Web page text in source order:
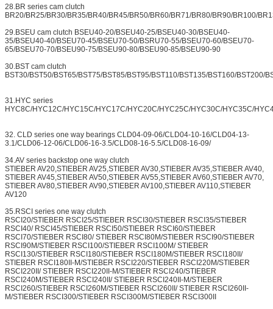
28.BR series cam clutch
BR20/BR25/BR30/BR35/BR40/BR45/BR50/BR60/BR71/BR80/BR90/BR100/
29.BSEU cam clutch BSEU40-20/BSEU40-25/BSEU40-30/BSEU40-
35/BSEU40-40/BSEU70-45/BSEU70-50/BSRU70-55/BSEU70-60/BSEU70-
65/BSEU70-70/BSEU90-75/BSEU90-80/BSEU90-85/BSEU90-90
30.BST cam clutch
BST30/BST50/BST65/BST75/BST85/BST95/BST110/BST135/BST160/
31.HYC series
HYC8C/HYC12C/HYC15C/HYC17C/HYC20C/HYC25C/HYC30C/HYC35C/
32. CLD series one way bearings CLD04-09-06/CLD04-10-16/CLD04-13-
3.1/CLD06-12-06/CLD06-16-3.5/CLD08-16-5.5/CLD08-16-09/
34.AV series backstop one way clutch
STIEBER AV20,STIEBER AV25,STIEBER AV30,STIEBER AV35,STIEBER AV40,
STIEBER AV45,STIEBER AV50,STIEBER AV55,STIEBER AV60,STIEBER AV70,
STIEBER AV80,STIEBER AV90,STIEBER AV100,STIEBER AV110,STIEBER
AV120
35.RSCI series one way clutch
RSCI20/STIEBER RSCI25/STIEBER RSCI30/STIEBER RSCI35/STIEBER
RSCI40/ RSCI45/STIEBER RSCI50/STIEBER RSCI60/STIEBER
RSCI70/STIEBER RSCI80/ STIEBER RSCI80M/STIEBER RSCI90/STIEBER
RSCI90M/STIEBER RSCI100/STIEBER RSCI100M/ STIEBER
RSCI130/STIEBER RSCI180/STIEBER RSCI180M/STIEBER RSCI180II/
STIEBER RSCI180II-M/STIEBER RSCI220/STIEBER RSCI220M/STIEBER
RSCI220II/ STIEBER RSCI220II-M/STIEBER RSCI240/STIEBER
RSCI240M/STIEBER RSCI240II/ STIEBER RSCI240II-M/STIEBER
RSCI260/STIEBER RSCI260M/STIEBER RSCI260II/ STIEBER RSCI260II-
M/STIEBER RSCI300/STIEBER RSCI300M/STIEBER RSCI300II